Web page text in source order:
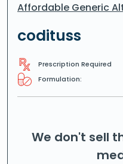
Affordable Generic
codituss
Prescription Required
Formulation:
We don't sell